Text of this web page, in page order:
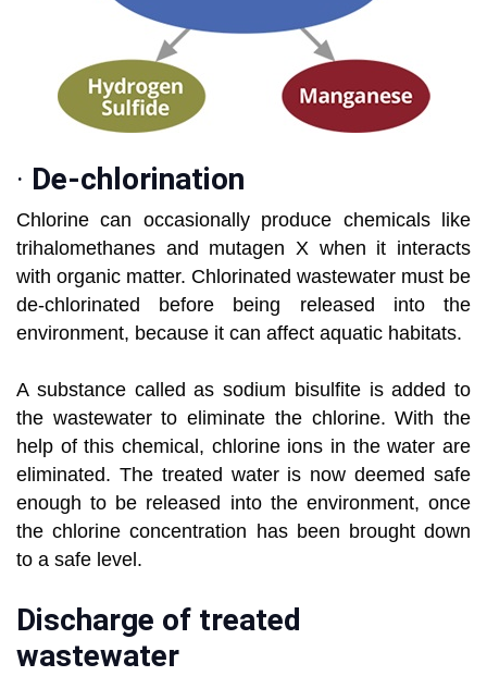
· De-chlorination
Chlorine can occasionally produce chemicals like
trihalomethanes and mutagen X when it interacts
with organic matter. Chlorinated wastewater must be
de-chlorinated before being released into the
environment, because it can affect aquatic habitats.
A substance called as sodium bisulfite is added to
the wastewater to eliminate the chlorine. With the
help of this chemical, chlorine ions in the water are
eliminated. The treated water is now deemed safe
enough to be released into the environment, once
the chlorine concentration has been brought down
to a safe level.
Discharge of treated
wastewater